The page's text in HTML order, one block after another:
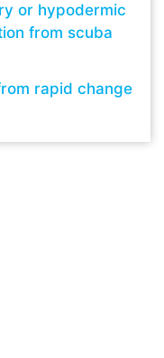
or hypodermic
from scuba
rapid change